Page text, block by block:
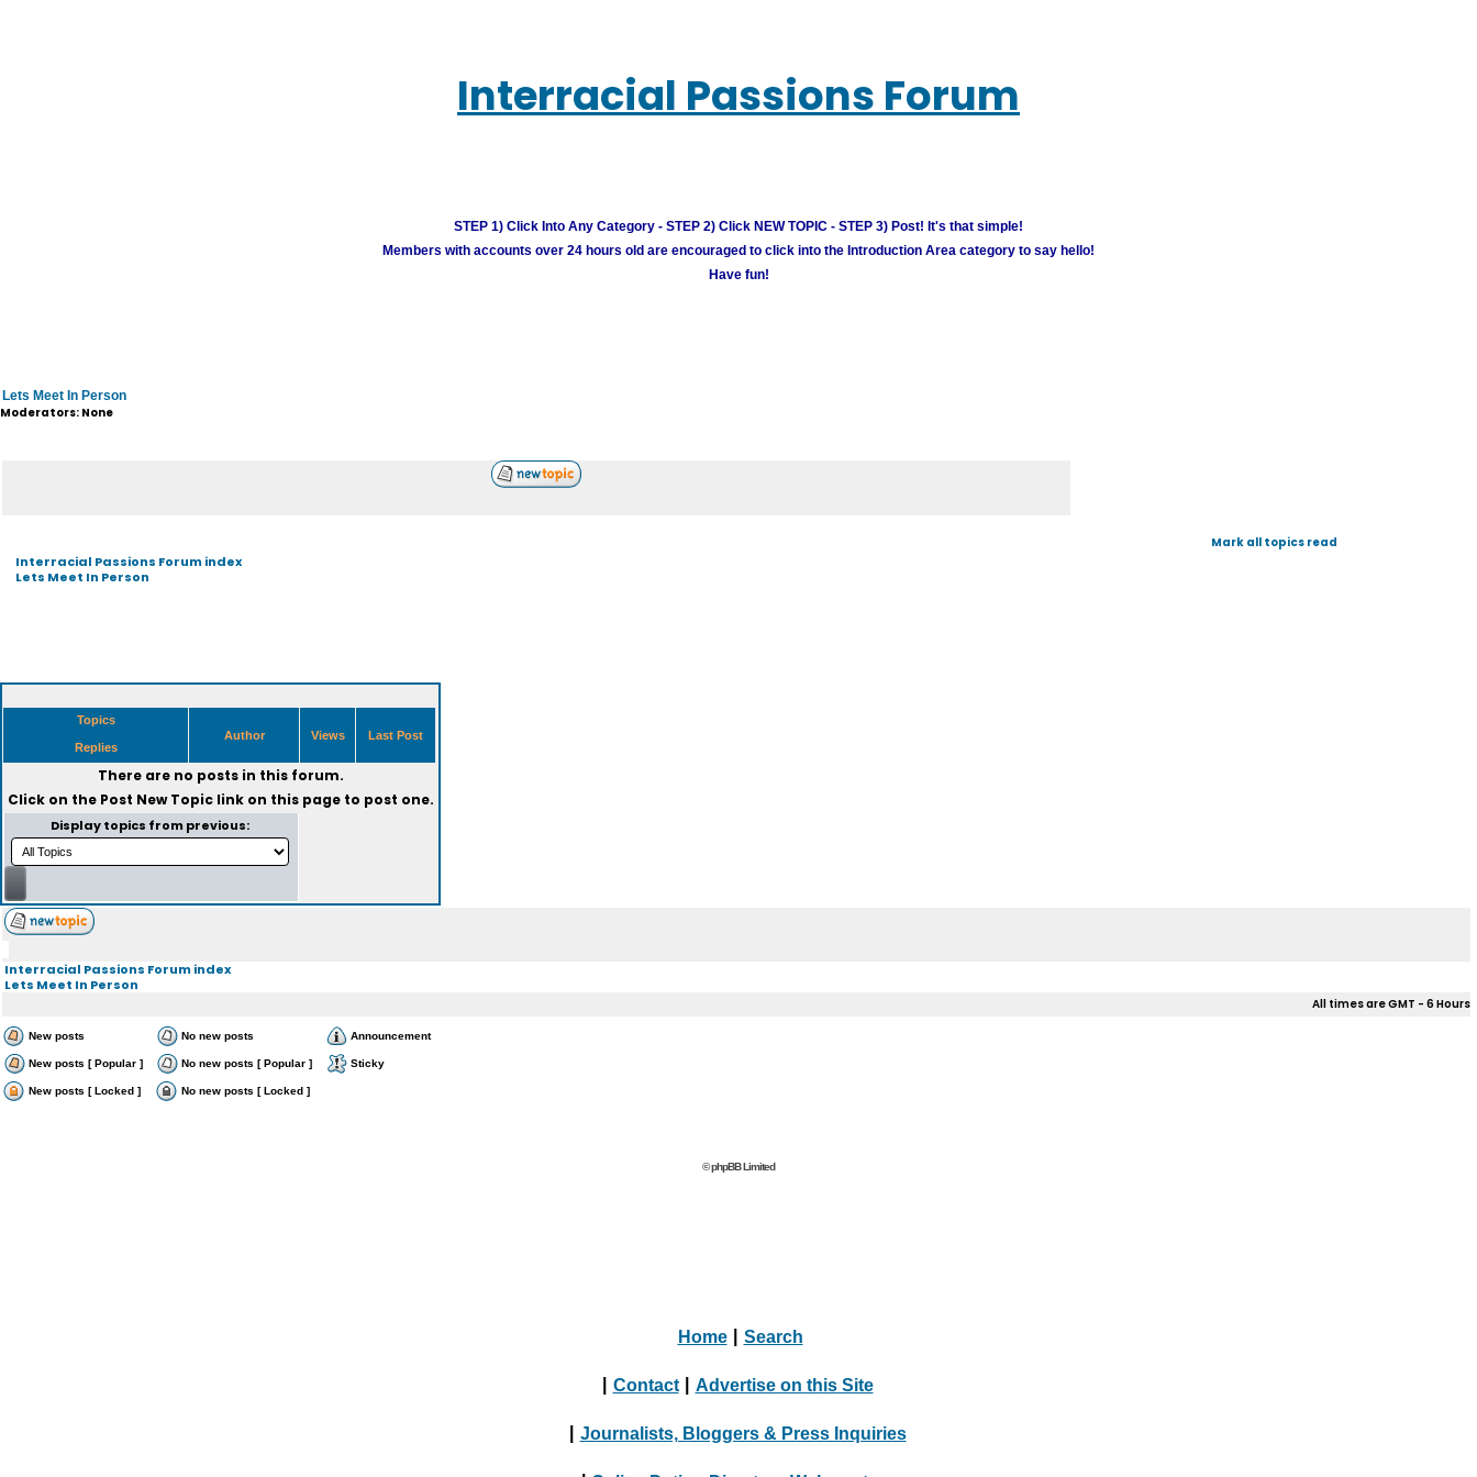
Interracial Passions Forum
STEP 1) Click Into Any Category - STEP 2) Click NEW TOPIC - STEP 3) Post! It's that simple!
Members with accounts over 24 hours old are encouraged to click into the Introduction Area category to say hello!
Have fun!
Lets Meet In Person
Moderators: None
Interracial Passions Forum index
Lets Meet In Person
Mark all topics read
Topics
Replies
Author Views Last Post
There are no posts in this forum.
Click on the Post New Topiclink on this page to post one.
Display topics from previous:
Interracial Passions Forum index
Lets Meet In Person
All times are GMT - 6 Hours
New posts No new posts Announcement
New posts [ Popular ] No new posts [ Popular ] Sticky
New posts [ Locked ] No new posts [ Locked ]
© phpBB Limited
Home Search
Contact Advertise on this Site
Journalists, Bloggers & Press Inquiries